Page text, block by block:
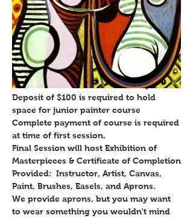
Individual Junior Painters:
6 week course $289, once weekly
Deposit of $100 is required to hold
space for junior painter course
Complete payment of course is required
at time of first session.
Final Session will host Exhibition of
Masterpieces & Certificate of Completion
Provided: Instructor, Artist, Canvas,
Paint, Brushes, Easels, and Aprons.
We provide aprons, but you may want
to wear something you wouldn't mind